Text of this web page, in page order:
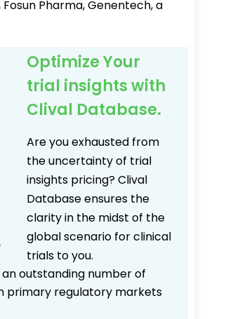
Pharma, Genentech, a
Optimize Your
trial insights with
Clival Database.
Are you exhausted from
the uncertainty of trial
insights pricing? Clival
Database ensures the
clarity in the midst of the
global scenario for clinical
trials to you.
outstanding number of
primary regulatory markets